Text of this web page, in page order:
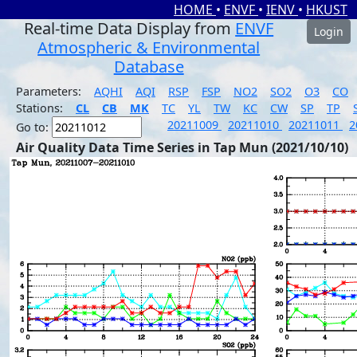
HOME • ENVF • IENV • HKUST
Real-time Data Display from ENVF
Atmospheric & Environmental
Database
Login
Parameters: AQHI AQI RSP FSP NO2 SO2 O3
CO
Stations:
CL CB MK TC YL TW KC CW SP TP
Go to:
20211009 20211010 20211011
Air Quality Data Time Series in Tap Mun (2021/10/10)